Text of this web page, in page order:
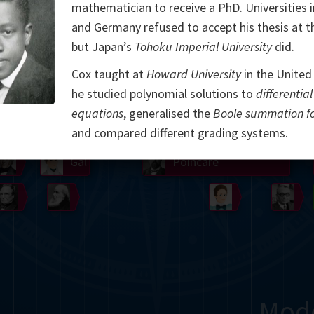
Shannon
Escher
Cox
Noether
Hardy
Russell
Peano
Poincaré
Kovalevskaya
Cantor
Lie
Dedekind
Riemann
Nightingale
Sylvester
Galois
Jacobi
De Morgan
Bolyai
Abel
Babbage
Möbius
Cauchy
Somerville
mathematician to receive a PhD. Universities
and Germany refused to accept his thesis at
but Japan’s Tohoku Imperial Universitydid.
Cox taught at Howard Universityin the United
he studied polynomial solutions to differential
equations, generalised the Boole summation
and compared different grading systems.